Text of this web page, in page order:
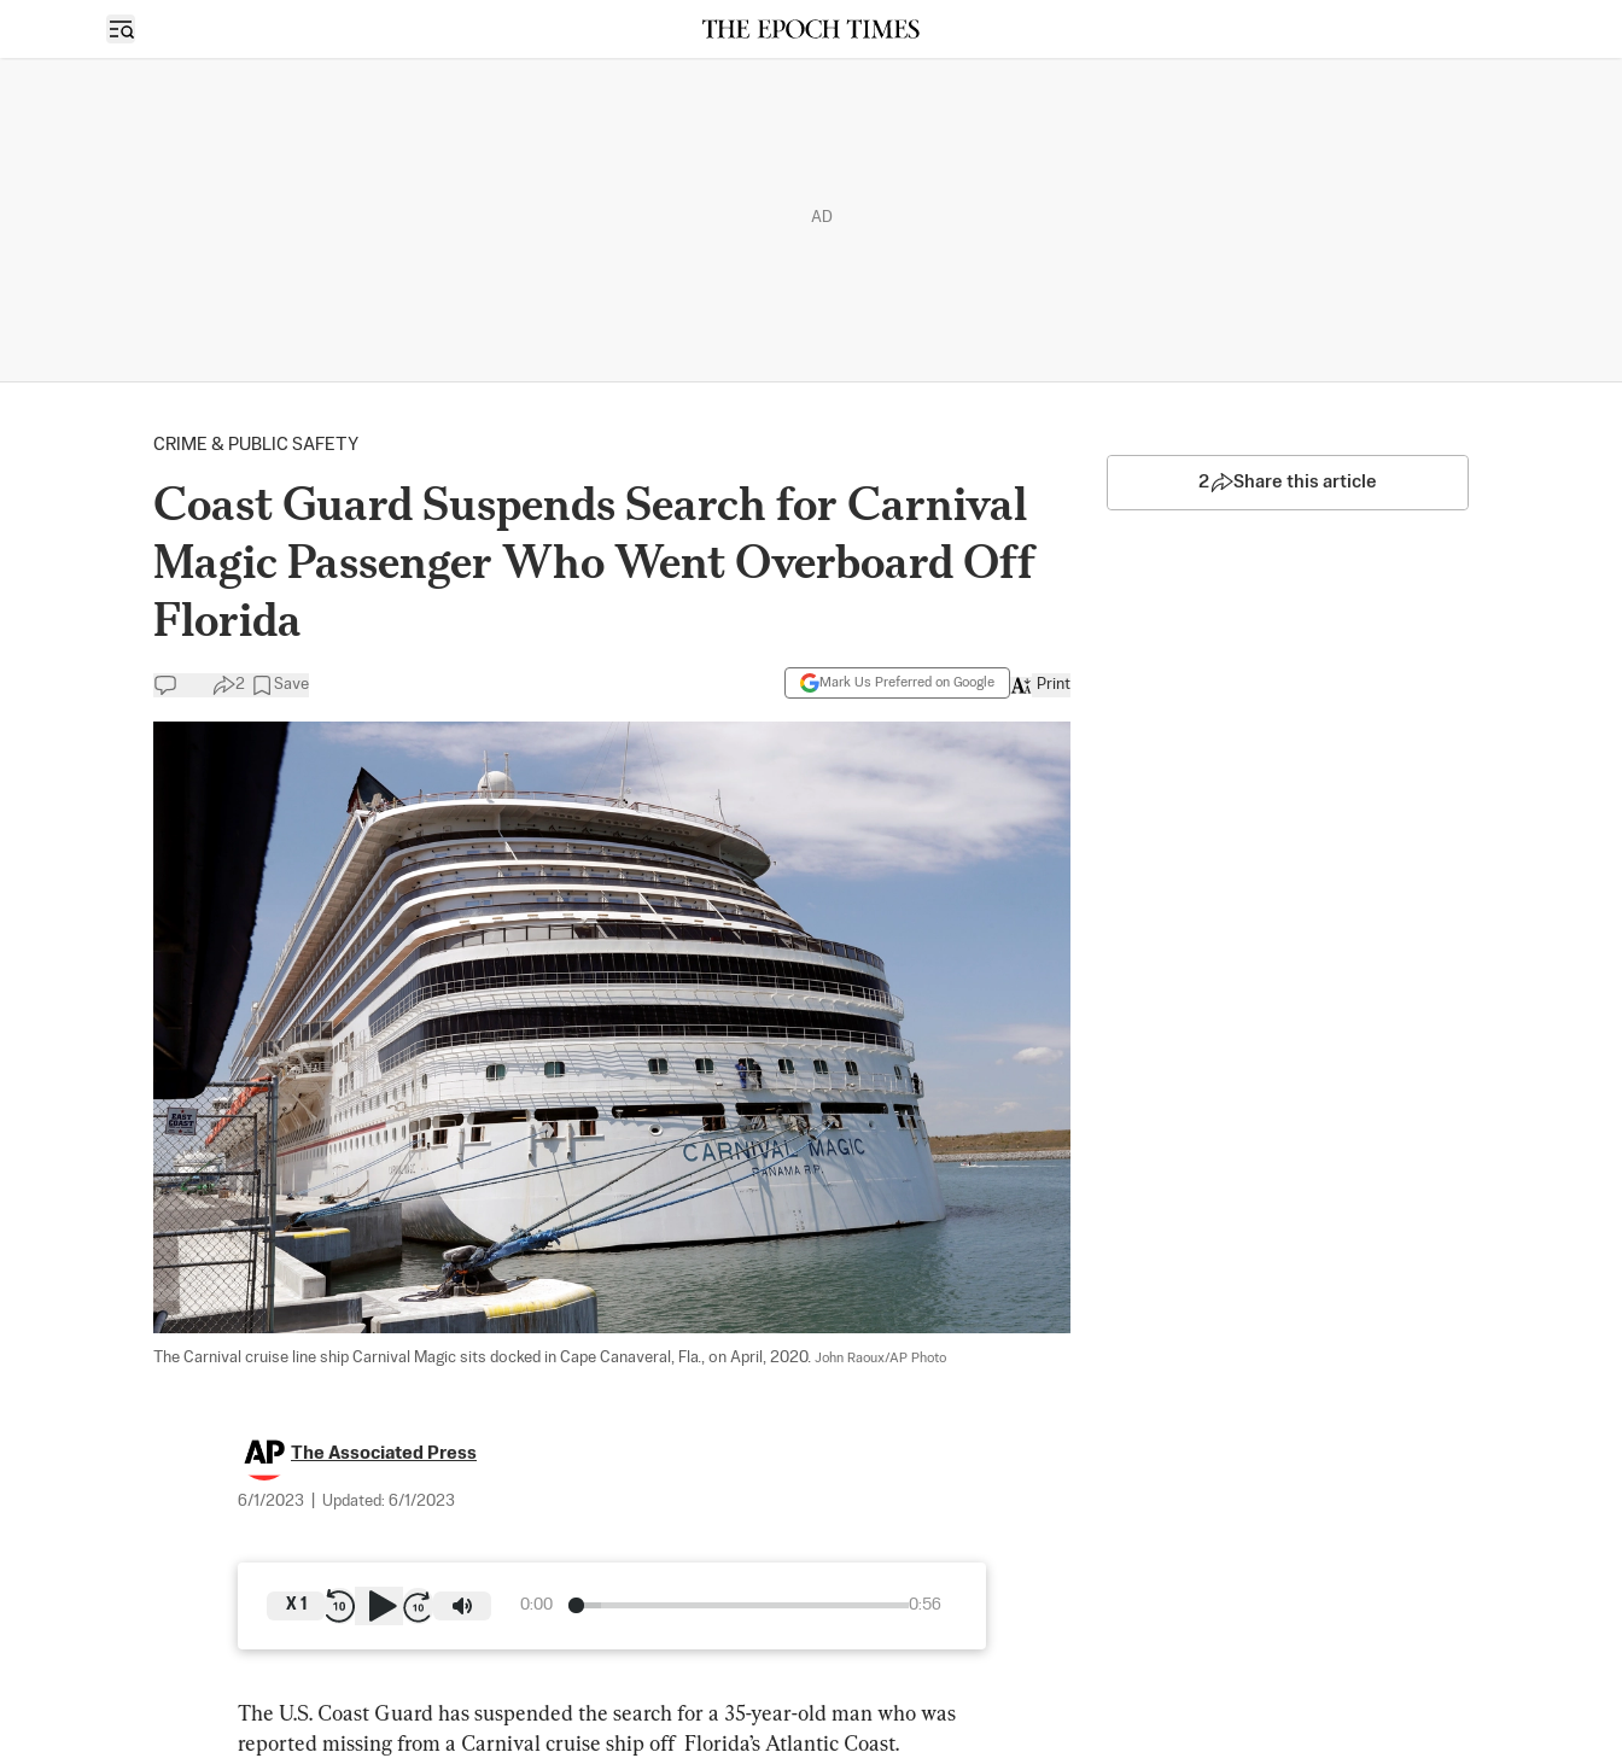
Open sidebar
AD
CRIME & PUBLIC SAFETY
Coast Guard Suspends Search for Carnival
Magic Passenger Who Went Overboard Off
Florida
2 Save Mark Us Preferred on Google Print
The Carnival cruise line ship Carnival Magic sits docked in Cape Canaveral, Fla., on April, 2020. John Raoux/AP Photo
The Associated Press
6/1/2023 Updated: 6/1/2023
0:00 0:56
X 1
The U.S. Coast Guard has suspended the search for a 35-year-old man who was
reported missing from a Carnival cruise ship off  Florida’s Atlantic Coast.
2 Share this article